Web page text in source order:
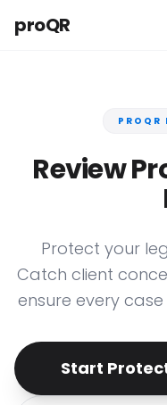
proQR
PROQR
Review
Protect your
Catch client
ensure every
Start